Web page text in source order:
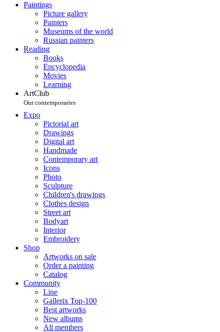
Paintings
Picture gallery
Painters
Museums of the world
Russian painters
Reading
Books
Encyclopedia
Movies
Learning
ArtClub
Our contemporaries
Expo
Pictorial art
Drawings
Digital art
Handmade
Contemporary art
Icons
Photo
Sculpture
Children's drawings
Clothes design
Street art
Bodyart
Interior
Embroidery
Shop
Artworks on sale
Order a painting
Catalog
Community
Line
Gallerix Top-100
Best artworks
New albums
All members